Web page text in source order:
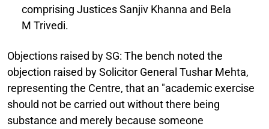
comprising Justices Sanjiv Khanna and Bela
M Trivedi.
Objections raised by SG: The bench noted the
objection raised by Solicitor General Tushar Mehta,
representing the Centre, that an "academic exercise
should not be carried out without there being
substance and merely because someone